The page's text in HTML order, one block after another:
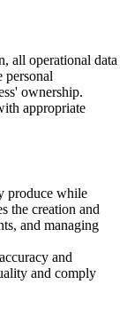
all operational data
personal
ownership.
appropriate
produce while
the creation and
and managing
and
and comply